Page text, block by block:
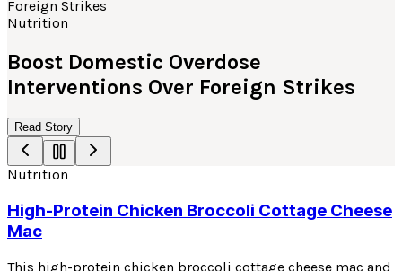
Nutrition
Boost Domestic Overdose
Interventions Over Foreign Strikes
Read Story
Nutrition
High-Protein Chicken Broccoli Cottage Cheese
Mac
This high-protein chicken broccoli cottage cheese mac and